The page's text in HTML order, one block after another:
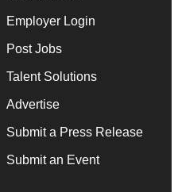
Employer Login
Post Jobs
Talent Solutions
Advertise
Submit a Press Release
Submit an Event